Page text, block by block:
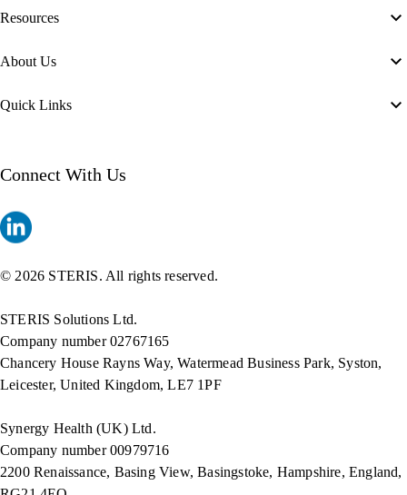
Resources
About Us
Quick Links
Connect With Us
© 2026 STERIS. All rights reserved.
STERIS Solutions Ltd.
Company number 02767165
Chancery House Rayns Way, Watermead Business Park, Syston,
Leicester, United Kingdom, LE7 1PF
Synergy Health (UK) Ltd.
Company number 00979716
2200 Renaissance, Basing View, Basingstoke, Hampshire, England,